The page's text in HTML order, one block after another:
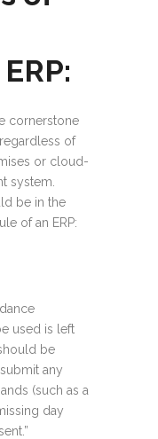
cornerstone
of
or cloud-
system.
be in the
of an ERP:
used is left
be
any
(such as a
day